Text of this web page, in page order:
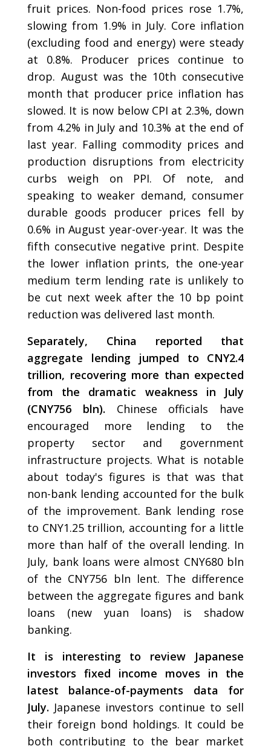
fruit prices. Non-food prices rose 1.7%,
slowing from 1.9% in July. Core inflation
(excluding food and energy) were steady
at 0.8%. Producer prices continue to
drop. August was the 10th consecutive
month that producer price inflation has
slowed. It is now below CPI at 2.3%, down
from 4.2% in July and 10.3% at the end of
last year. Falling commodity prices and
production disruptions from electricity
curbs weigh on PPI. Of note, and
speaking to weaker demand, consumer
durable goods producer prices fell by
0.6% in August year-over-year. It was the
fifth consecutive negative print. Despite
the lower inflation prints, the one-year
medium term lending rate is unlikely to
be cut next week after the 10 bp point
reduction was delivered last month.
Separately, China reported that
aggregate lending jumped to CNY2.4
trillion, recovering more than expected
from the dramatic weakness in July
(CNY756 bln). Chinese officials have
encouraged more lending to the
property sector and government
infrastructure projects. What is notable
about today's figures is that was that
non-bank lending accounted for the bulk
of the improvement. Bank lending rose
to CNY1.25 trillion, accounting for a little
more than half of the overall lending. In
July, bank loans were almost CNY680 bln
of the CNY756 bln lent. The difference
between the aggregate figures and bank
loans (new yuan loans) is shadow
banking.
It is interesting to review Japanese
investors fixed income moves in the
latest balance-of-payments data for
July. Japanese investors continue to sell
their foreign bond holdings. It could be
both contributing to the bear market